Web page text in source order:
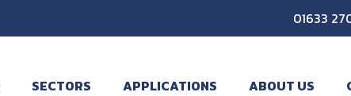
01633
SECTORS APPLICATIONS ABOUT US